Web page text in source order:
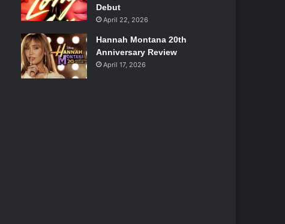
Debut
April 22, 2026
Hannah Montana 20th
Anniversary Review
April 17, 2026